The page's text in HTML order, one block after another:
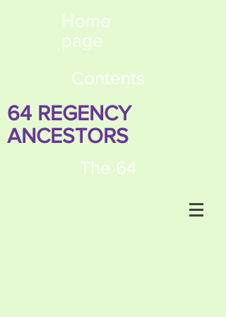
Home
page
Contents
64 REGENCY
ANCESTORS
The 64